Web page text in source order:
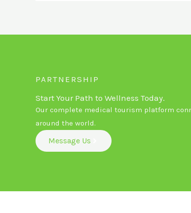
PARTNERSHIP
Start Your Path to Wellness Today.
Our complete medical tourism platform
around the world.
Message Us